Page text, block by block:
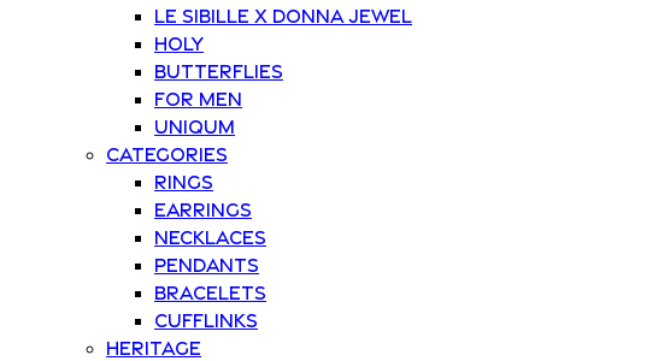
Le Sibille x Donna Jewel
Holy
Butterflies
For Men
Uniqum
Categories
Rings
Earrings
Necklaces
Pendants
Bracelets
Cufflinks
Heritage